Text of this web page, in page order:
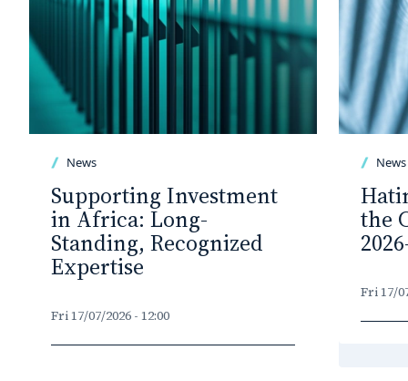
News
Supporting Investment
in Africa: Long-
Standing, Recognized
Expertise
Fri 17/07/2026 - 12:00
News
the
Fri 17/